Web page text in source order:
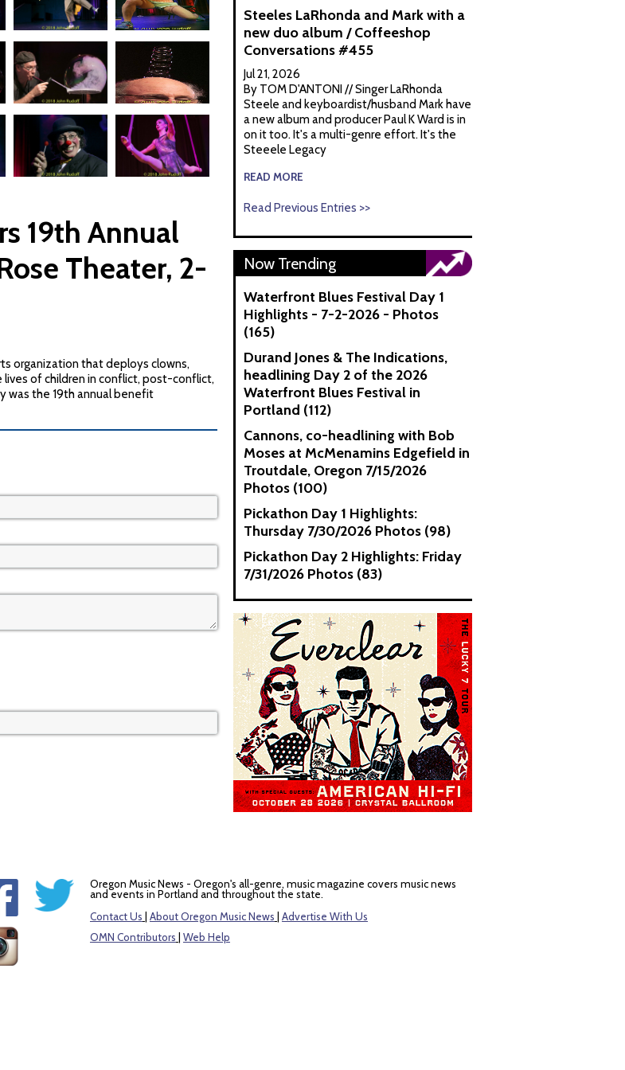
19th Annual
Theater, 2-
organization that deploys clowns,
of children in conflict, post-conflict,
was the 19th annual benefit
Steeles LaRhonda and Mark with a
new duo album / Coffeeshop
Conversations #455
Jul 21, 2026
By TOM D'ANTONI // Singer LaRhonda
Steele and keyboardist/husband Mark have
a new album and producer Paul K Ward is in
on it too. It's a multi-genre effort. It's the
Steeele Legacy
READ MORE
Read Previous Entries >>
Now Trending
Waterfront Blues Festival Day 1
Highlights - 7-2-2026 - Photos
(165)
Durand Jones & The Indications,
headlining Day 2 of the 2026
Waterfront Blues Festival in
Portland (112)
Cannons, co-headlining with Bob
Moses at McMenamins Edgefield in
Troutdale, Oregon 7/15/2026
Photos (100)
Pickathon Day 1 Highlights:
Thursday 7/30/2026 Photos (98)
Pickathon Day 2 Highlights: Friday
7/31/2026 Photos (83)
Oregon Music News - Oregon's all-genre, music magazine covers music news
and events in Portland and throughout the state.
Contact Us
About Oregon Music News
Advertise With Us
OMN Contributors
Web Help